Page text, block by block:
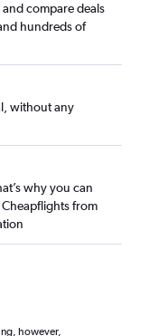
compare deals
hundreds of
without any
why you can
from
however,